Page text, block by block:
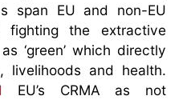
span EU and non-EU
fighting the extractive
‘green’ which directly
livelihoods and health.
EU’s CRMA as not